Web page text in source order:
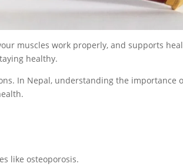
muscles work properly, and supports
healthy.
In Nepal, understanding the importance
like osteoporosis.